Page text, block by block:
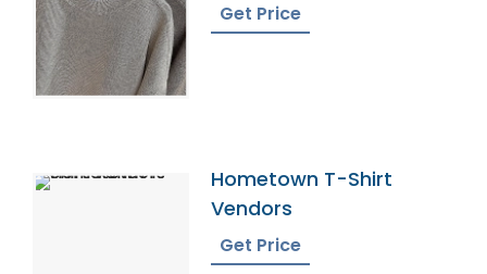
Get Price
Hometown T-Shirt
Vendors
Get Price